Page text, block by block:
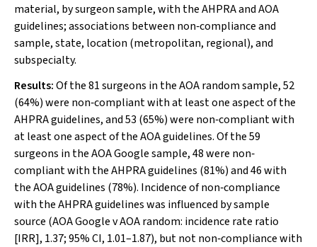
material, by surgeon sample, with the AHPRA and AOA
guidelines; associations between non‐compliance and
sample, state, location (metropolitan, regional), and
subspecialty.
Results:Of the 81 surgeons in the AOA random sample, 52
(64%) were non‐compliant with at least one aspect of the
AHPRA guidelines, and 53 (65%) were non‐compliant with
at least one aspect of the AOA guidelines. Of the 59
surgeons in the AOA Google sample, 48 were non‐
compliant with the AHPRA guidelines (81%) and 46 with
the AOA guidelines (78%). Incidence of non‐compliance
with the AHPRA guidelines was influenced by sample
source (AOA GooglevAOA random: incidence rate ratio
[IRR], 1.37; 95% CI, 1.01–1.87), but not non‐compliance with